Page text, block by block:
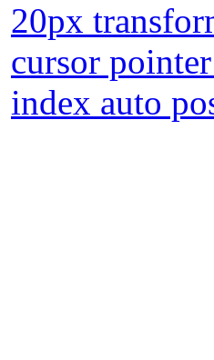
20px
cursor
index auto